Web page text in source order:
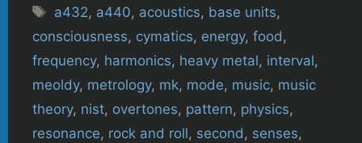
Tags
a432, a440, acoustics, base units,
consciousness, cymatics, energy, food,
frequency, harmonics, heavy metal, interval,
meoldy, metrology, mk, mode, music, music
theory, nist, overtones, pattern, physics,
resonance, rock and roll, second, senses,